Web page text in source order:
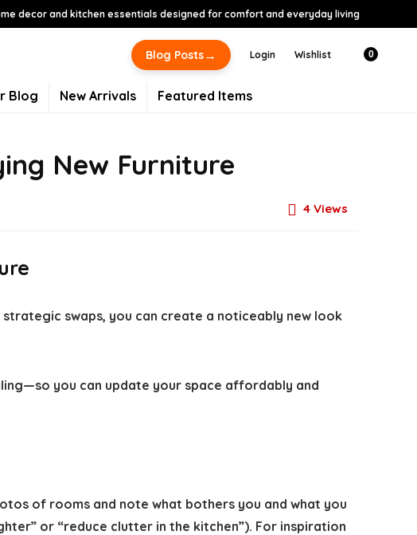
decor and kitchen essentials designed for comfort and everyday living
Blog Posts→ Login Wishlist 0
Blog New Arrivals Featured Items
New Furniture
4 Views
swaps, you can create a noticeably new look
you can update your space affordably and
of rooms and note what bothers you and what you
or “reduce clutter in the kitchen”). For inspiration